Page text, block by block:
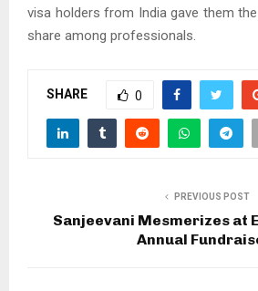
visa holders from India gave them
share among professionals.
SHARE 0
PREVIOUS POST
Sanjeevani Mesmerizes at
Annual